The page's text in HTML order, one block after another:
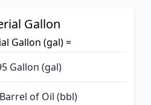
Gallon
Gallon (gal) =
Gallon (gal)
of Oil (bbl)